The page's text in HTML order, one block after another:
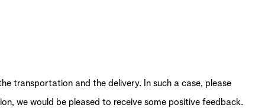
transportation and the delivery. In such a case, please
we would be pleased to receive some positive feedback.